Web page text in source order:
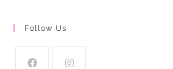
Follow Us